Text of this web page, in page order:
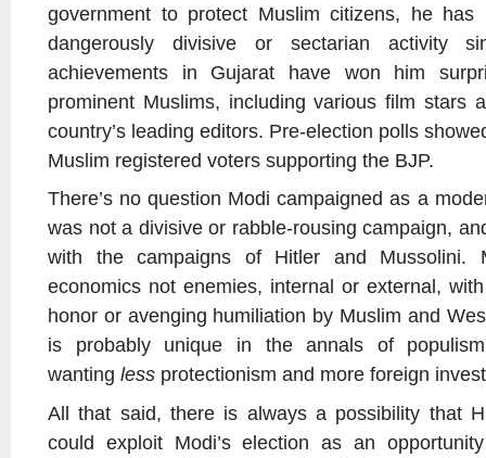
government to protect Muslim citizens, he has
dangerously divisive or sectarian activity
achievements in Gujarat have won him
prominent Muslims, including various film stars
country’s leading editors. Pre-election polls
Muslim registered voters supporting the BJP.
There’s no question Modi campaigned as a
was not a divisive or rabble-rousing campaign,
with the campaigns of Hitler and Mussolini.
economics not enemies, internal or external,
honor or avenging humiliation by Muslim and
is probably unique in the annals of
wanting less protectionism and more foreign
All that said, there is always a possibility that
could exploit Modi’s election as an